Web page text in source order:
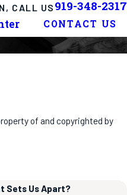
CALL US 919-348-2317
CONTACT US
of and copyrighted by
Sets Us Apart?